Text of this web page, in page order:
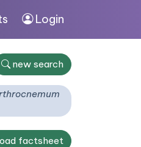
Login
new search
factsheet